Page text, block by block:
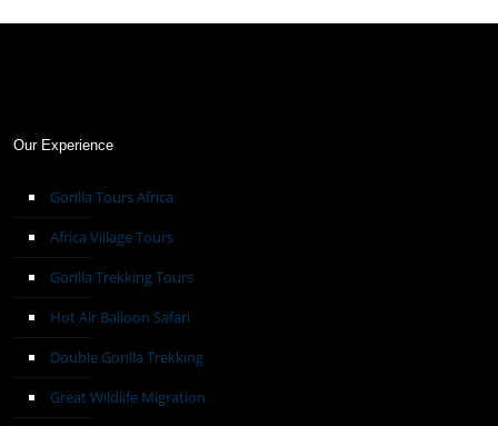
Our Experience
Gorilla Tours Africa
Africa Village Tours
Gorilla Trekking Tours
Hot Air Balloon Safari
Double Gorilla Trekking
Great Wildlife Migration